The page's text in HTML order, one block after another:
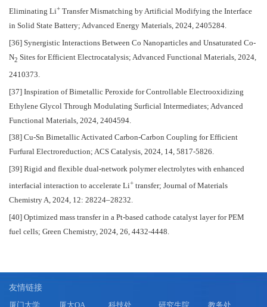
Eliminating Li+ Transfer Mismatching by Artificial Modifying the Interface
in Solid State Battery; Advanced Energy Materials, 2024, 2405284.
[36] Synergistic Interactions Between Co Nanoparticles and Unsaturated Co-
N2 Sites for Efficient Electrocatalysis; Advanced Functional Materials, 2024,
2410373.
[37] Inspiration of Bimetallic Peroxide for Controllable Electrooxidizing
Ethylene Glycol Through Modulating Surficial Intermediates; Advanced
Functional Materials, 2024, 2404594.
[38] Cu-Sn Bimetallic Activated Carbon-Carbon Coupling for Efficient
Furfural Electroreduction; ACS Catalysis, 2024, 14, 5817-5826.
[39] Rigid and flexible dual-network polymer electrolytes with enhanced
interfacial interaction to accelerate Li+ transfer; Journal of Materials
Chemistry A, 2024, 12: 28224–28232.
[40] Optimized mass transfer in a Pt-based cathode catalyst layer for PEM
fuel cells; Green Chemistry, 2024, 26, 4432-4448.
友情链接
厦门大学 厦大OA 科技处 研究生院 教务处